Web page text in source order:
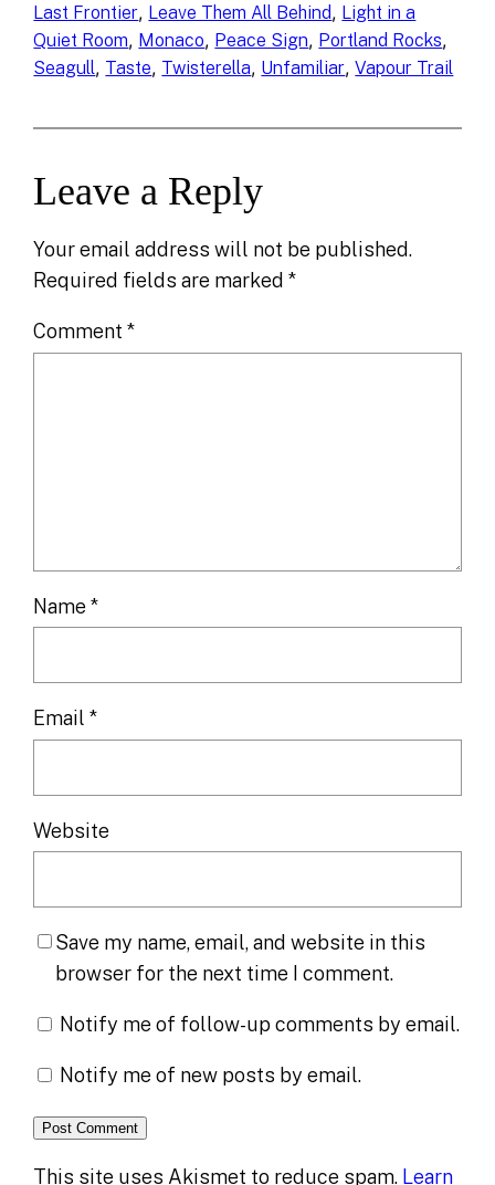
Last Frontier, Leave Them All Behind, Light in a
Quiet Room, Monaco, Peace Sign, Portland Rocks
Seagull, Taste, Twisterella, Unfamiliar, Vapour Trail
Leave a Reply
Your email address will not be published.
Required fields are marked*
Comment*
Name*
Email*
Website
Save my name, email, and website in this
browser for the next time I comment.
Notify me of follow-up comments by email.
Notify me of new posts by email.
This site uses Akismet to reduce spam. Learn